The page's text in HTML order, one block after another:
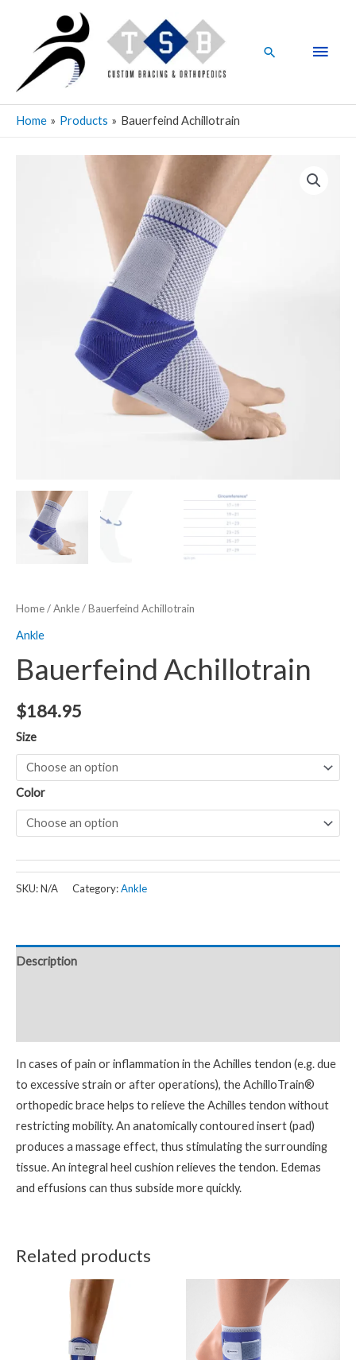
content
Search
Home Products Bauerfeind Achillotrain
Home/Ankle/ Bauerfeind Achillotrain
Ankle
Bauerfeind Achillotrain
$184.95
Size
Color
SKU:N/A Category:Ankle
Description
In cases of pain or inflammation in the Achilles tendon (e.g. due
to excessive strain or after operations), the AchilloTrain®
orthopedic brace helps to relieve the Achilles tendon without
restricting mobility. An anatomically contoured insert (pad)
produces a massage effect, thus stimulating the surrounding
tissue. An integral heel cushion relieves the tendon. Edemas
and effusions can thus subside more quickly.
Related products
This
product
This